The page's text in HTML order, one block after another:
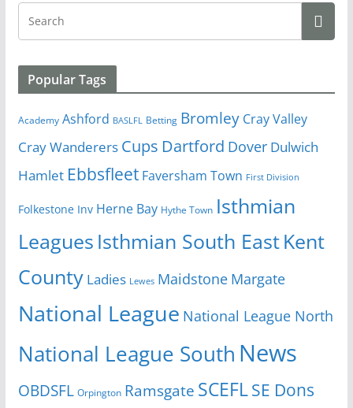
Popular Tags
Academy Ashford BASLFL Betting Bromley Cray Valley
Cray Wanderers Cups Dartford Dover Dulwich
Hamlet Ebbsfleet Faversham Town First Division
Folkestone Inv Herne Bay Hythe Town Isthmian
Leagues Isthmian South EastKent
County Ladies Lewes Maidstone Margate
National League National League North
National League South News
OBDSFL Orpington Ramsgate SCEFLSE Dons